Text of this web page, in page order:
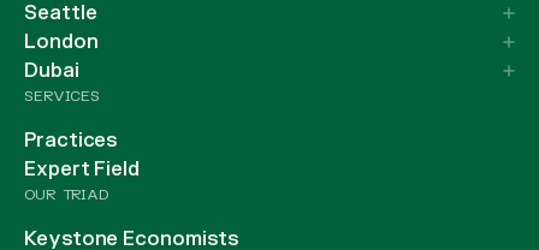
Seattle
London
Dubai
SERVICES
Practices
Expert Field
OUR TRIAD
Keystone Economists